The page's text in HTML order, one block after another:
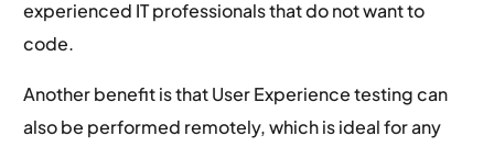
experienced IT professionals that do not want to
code.
Another benefit is that User Experience testing can
also be performed remotely, which is ideal for any